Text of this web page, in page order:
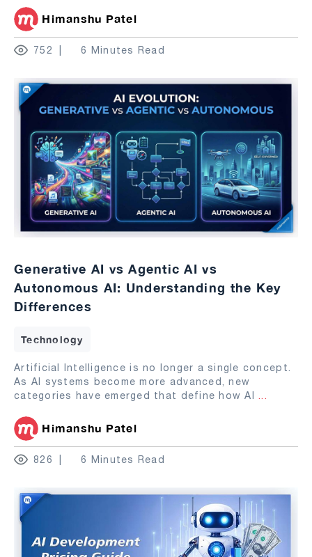
Himanshu Patel
752 6 Minutes Read
Generative AI vs Agentic AI vs
Autonomous AI: Understanding the Key
Differences
Technology
Artificial Intelligence is no longer a single concept.
As AI systems become more advanced, new
categories have emerged that define how AI ...
Himanshu Patel
826 6 Minutes Read